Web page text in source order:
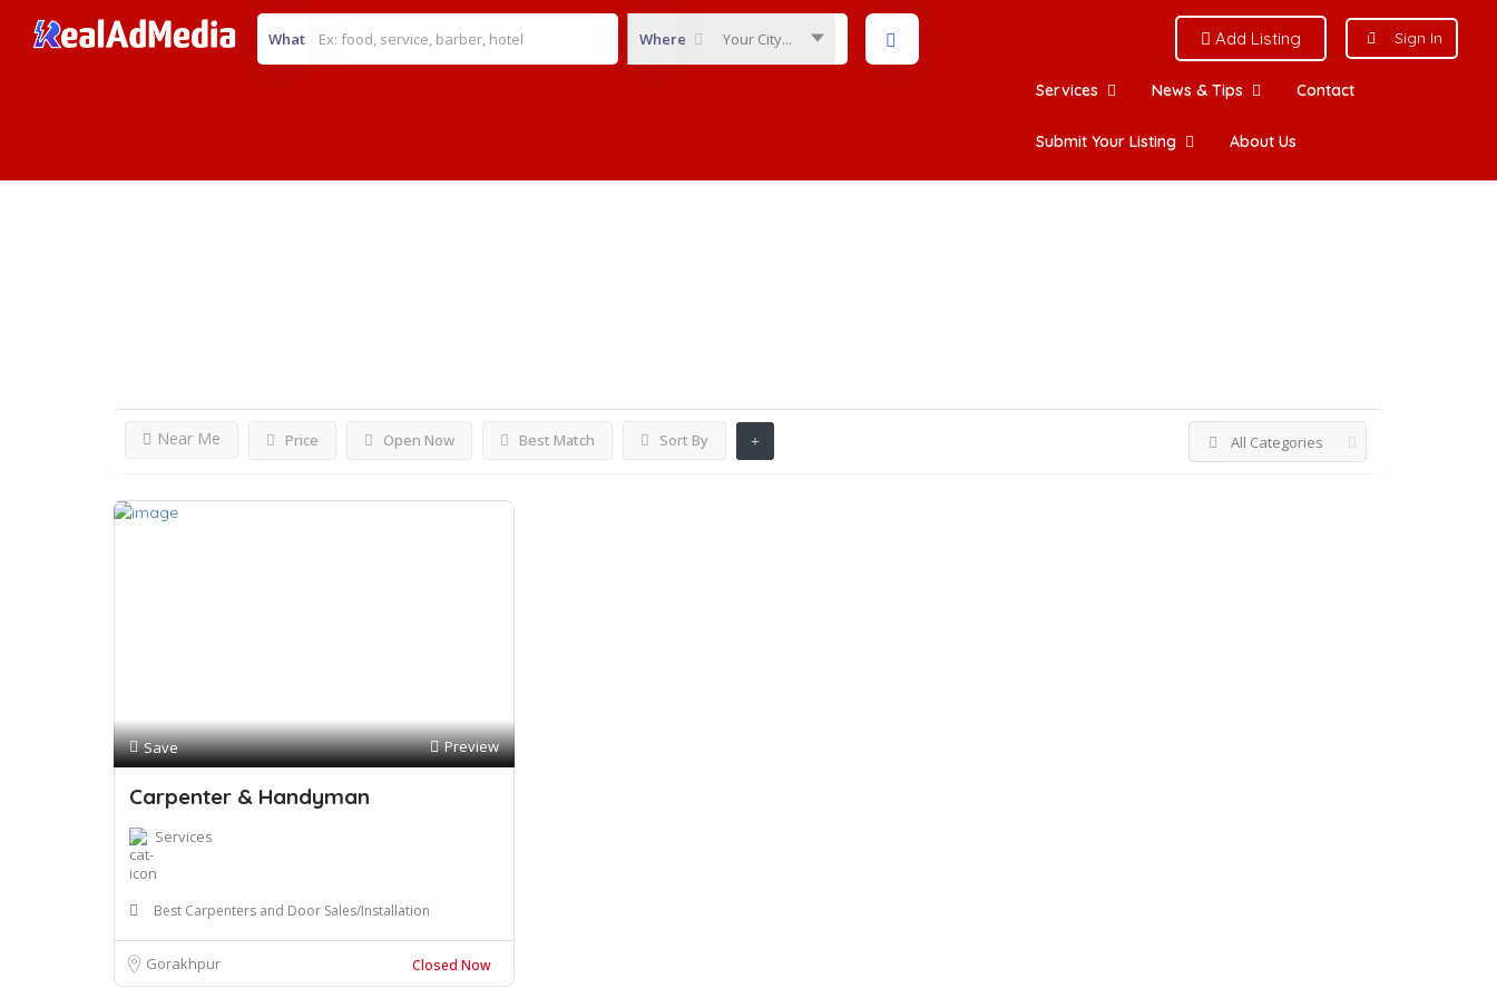
What Where Your City... Add Listing Sign In
Services News & Tips Contact
Submit Your Listing About Us
Price Open Now
Near Me Best Match Sort By All Categories
Save Preview
Carpenter & Handyman
Services
Best Carpenters and Door Sales/Installation
Gorakhpur Closed Now